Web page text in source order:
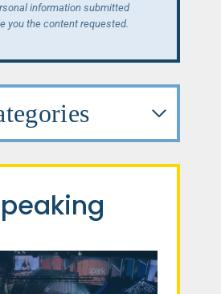
information submitted
you the content requested.